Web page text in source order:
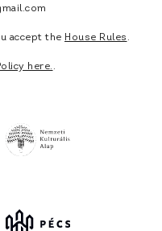
accept the House Rules .
here. .